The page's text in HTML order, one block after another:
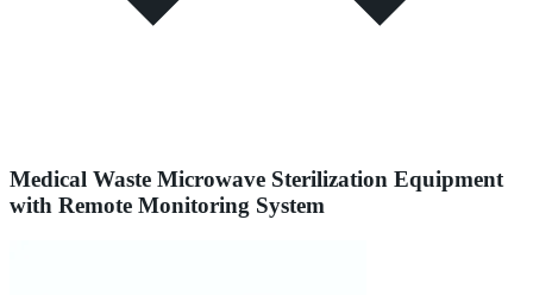
Medical Waste Microwave Sterilization Equipment
with Remote Monitoring System